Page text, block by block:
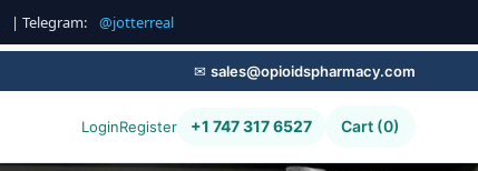
| Telegram: @jotterreal
✉ sales@opioidspharmacy.com
LoginRegister +1 747 317 6527 Cart (0)